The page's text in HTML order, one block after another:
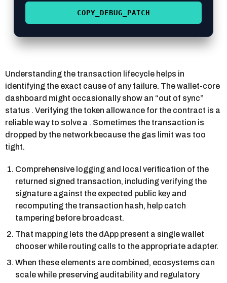
COPY_DEBUG_PATCH
Understanding the transaction lifecycle helps in
identifying the exact cause of any failure. The wallet-core
dashboard might occasionally show an “out of sync”
status . Verifying the token allowance for the contract is a
reliable way to solve a . Sometimes the transaction is
dropped by the network because the gas limit was too
tight.
Comprehensive logging and local verification of the
returned signed transaction, including verifying the
signature against the expected public key and
recomputing the transaction hash, help catch
tampering before broadcast.
That mapping lets the dApp present a single wallet
chooser while routing calls to the appropriate adapter.
When these elements are combined, ecosystems can
scale while preserving auditability and regulatory